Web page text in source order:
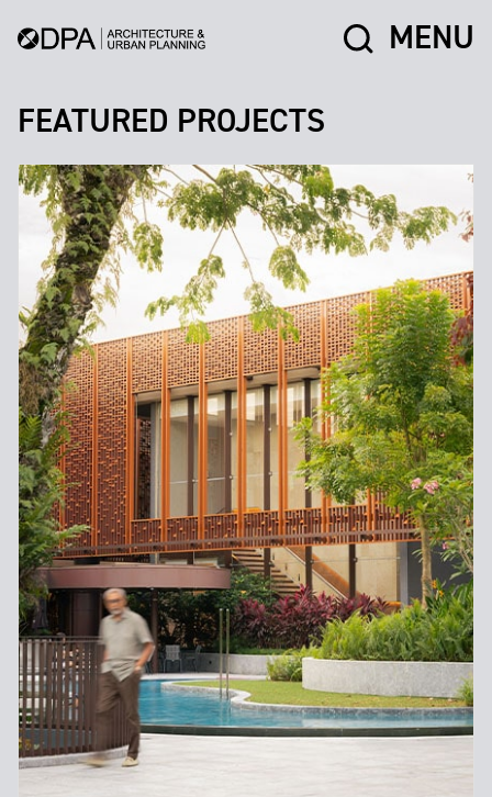
MENU
FEATURED PROJECTS